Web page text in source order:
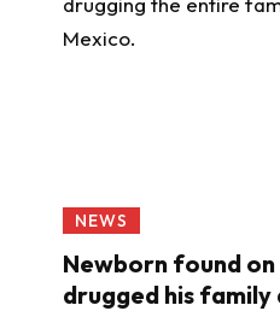
NEWS
Newborn found
drugged his family